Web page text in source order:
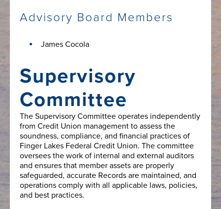
Advisory Board Members
James Cocola
Supervisory
Committee
The Supervisory Committee operates independently
from Credit Union management to assess the
soundness, compliance, and financial practices of
Finger Lakes Federal Credit Union. The committee
oversees the work of internal and external auditors
and ensures that member assets are properly
safeguarded, accurate Records are maintained, and
operations comply with all applicable laws, policies,
and best practices.